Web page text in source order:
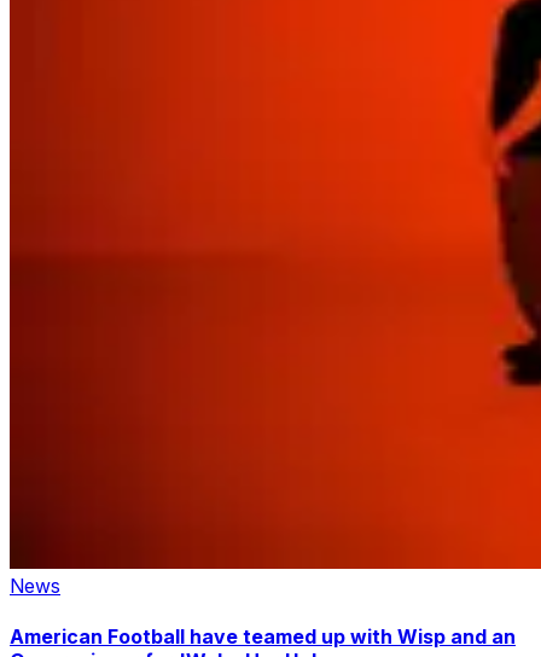
News
American Football have teamed up with Wisp and an